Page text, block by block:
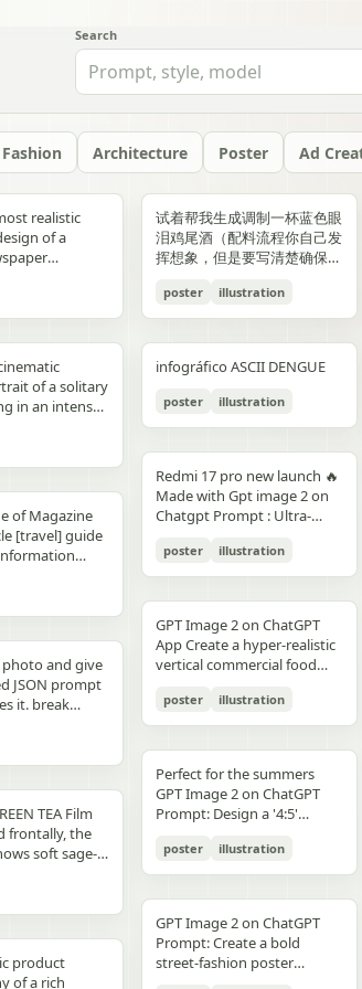
Search
Fashion Architecture Poster Ad
or
together; the
toward
lightly
shoulder or
slightly
close,
capturing
just before a
toward each
and natural,
level,
slight
near
curtains, clean
gentle
soft
mood:
intimate
film look,
realistic
of a
layout should
style of a real
and-white
main photo
center, framed,
in the title of
subject in the
clearly
in natural
increased
to match
bold,
headline
the spirit
- it can be
funny,
a smaller
it, which will
newspaper
text (in the
ipsum, but
news) At the
(for
Daily Prompts,
to the
issue number
of a solitary
in an intense
strong
deep
symmetrical
minimal
of Magazine
[travel] guide
article
necessary
add photos for
and
if you
attached
precise
the
as if they
Approach
the
rich
significantly
is important.
[9:16]
and give
JSON prompt
it. break
in the
and writes
paste
ChatGPT
product image
this JSON
generate a
photo
reference
future
TEA Film
frontally, the
soft sage-
with
product
GREEN
to Soothed
product
of a rich
yellow","text":"記
録"},"bottom_left_connector":
{"type":"curved arrow from
parent to
{"type":"curved arrow from
child to
symmetrical"},"visual_language":
{"icons":"generic human
bust icons and simple
the left panel's
misunderstanding with the
right panel's shared
record","mood":"educational,
vector edges, infographic
suitable for social media
educational posts"}
around 38–40°C; card 2
labeled “POINT 02” with the
heading “日常でできること”
and text about making
bathing part of a routine
with the heading “楽しみ
方・取り入れ方” and text
music, and lighting; card 4
labeled “まとめ” with
concluding Japanese text
about sustainable self-care.
Decorate the cards with
small illustrated elements
such as leaves, a bathtub, a
candle, a bottle, lavender
very bottom, add a
horizontal green tip strip
labeled “今日からできる TIP”
with exactly 3 checklist
入浴する”, “スマホは浴室に
持ち込まない”, and “水分補
給を忘れずに”. Place a final
handwritten-style Japanese
phrase at the lower right
reading “自分をいたわる時
間を。” The overall look
should be clean, gentle,
Japanese seasonal magazine
infographic, with delicate
anime illustration, soft
shadows, subtle textures,
with chest armor and red
shoulder plates installed,
heroine fastening the front
torso area with both
ット・ベルトの固
定","position":"top-
right","count":1,"labels":["ウ
エストユニットを装着し、各
部のロックを確認。可動部の
動作チェックを行
completed, heroine
tightening or checking the
waist belt and side locks"},
{"title":"4 ヘルメットの準
left","count":1,"labels":["ヘル
メットのバイザーと内部シス
テムをチェック。ヘッドセッ
トとの同期を確認す
る。"],"image":"heroine
holding the red helmet in
both hands at chest height,
showing the glossy black
動","position":"bottom-
center","count":1,"labels":
["ヘルメットを装着し、直上
のコネクタをロック。全身の
が発光す
る。"],"image":"heroine
placing the helmet onto her
head with both hands; blue
chest core glowing
brightly"},{"title":"6 装着完
了","position":"bottom-
background, crosswalk
stripes in the foreground,
and warm sunlight filtering
through the urban canyon.
Use polished high-detail
glossy reflections, soft
bloom, a romantic spring
everyday Tokyo aesthetic.
shorts, and running shoes.
Bright, playful background
with purple and yellow paint
splashes, doodles, arrows,
and sun illustration. Bold
JOURNEY.” Youthful, vibrant
fitness energy. Overall style:
photorealistic sportswear
campaign Bold brushstroke
textures and grunge
overlays Mixed typography:
distressed, handwritten, and
modern sans-serif Strong
color blocking per panel
(blue, orange, green, purple)
adventure Clean grid layout
with balanced spacing
Commercial advertising /
brand campaign aesthetic
Lighting: Professional,
cinematic lighting with
sharp detail and contrast
Mood: Energetic,
adventurous, motivational
Aspect ratio: 1:1 (square
collage)
red/orange lava accents
top-down satellite
perspective, NASA Earth
observation style, hyper-
geography, consistent scale
and lighting across all
panels, minimal clouds, high
contrast, sharp focus, subtle
atmospheric haze, natural
color grading, ultra high
gallery-style composition,
visually cohesive but each
panel distinctly different
biome, letters clearly
integrated into terrain
evenly spaced, and aligned
vertically. Use a soft beige
seamless background with
clean café-style lighting and
subtle realistic shadows
should feel like a premium
beverage ad combined with
Add clean minimalist text
labels with thin pointer lines
using these exact labels:
“Foam” “Coffee” “Ice” “Milk”
“Glass” Ultra-realistic liquid
detail, sharp reflections,
premium commercial
photography, 8K.
"aesthetic_style": {
"color_palette": "Deep jewel
tones (Wine Red, Emerald,
Navy, Royal Blue) contrasted
against a warm cream or
beige background",
"lighting": "Soft studio
lighting with elegant
highlights on the satin fabric
texture", "vibe": "Luxurious,
"typography": { "primary":
"Classic Serif for titles",
"secondary": "Clean Sans-
Serif for body text and
“Edition 07 / 2026” Left text:
“NOT BUILT TO FOLLOW —
BUILT TO DOMINATE”
Bottom left: “HIGH-
FASHION STREET LUXURY”
Bottom right: “SILENCE IS
POWER” Add a small
label over the eyes with text
“ICON” Style: luxury fashion
editorial, Vogue, Harper’s
Bazaar, monochrome
aesthetic, modern
typography, clean layout,
ultra premium branding --ar
2:3 --style raw --quality 2 --
side should depict 20th-
century New York with
warm sepia atmosphere,
vintage taxis, old
newsstands, retro lamps,
Empire State Building. The
right side should depict
glass skyscrapers, One
World Trade Center, digital
billboards, and modern
urban energy. Make the
transition natural rather
than split-screen, with
coherent perspective, wet
reflective pavement, realistic
试着帮我生成调制一杯蓝色眼
泪鸡尾酒（配料流程你自己发
挥想象，但是要写清楚确保可
计宣传图，轻奢酒咖海报风
格，横版。
poster illustration
infográfico ASCII DENGUE
poster illustration
Redmi 17 pro new launch 🔥
Made with Gpt image 2 on
Chatgpt Prompt : Ultra-
smartphone advertisement,
featuring a confident young
fair skin and sharp facial
features, wearing sleek black
cat-eye sunglasses. She has
long, thick braided hair
styled into an extended
oversized braid, colored in
matching the product
theme. She is captured in a
dynamic low-angle
cinematic pose, slightly
holding a Xiaomi 17 Pro
smartphone toward the
with strong forced
perspective, the phone
dominating the foreground.
The smartphone features a
poster illustration
GPT Image 2 on ChatGPT
App Create a hyper-realistic
vertical commercial food
premium [PRODUCT TYPE],
designed in a refined luxury
aspect ratio. Place [MAIN
PRODUCT] as the central
hero subject, positioned
[COMPOSITION / ANGLE],
with premium realistic
details such as [TEXTURE
and [FOOD-SPECIFIC
FEATURES]. Surround the
product with [FLOATING
INGREDIENTS / MOTION
poster illustration
Perfect for the summers
GPT Image 2 on ChatGPT
Prompt: Design a '4:5'
'orange' juice 3d bottle
using playful inflatable-
where the bottle behaves
like a squeezed toy object
mid-pressure. The poster
should communicate
poster illustration
GPT Image 2 on ChatGPT
Prompt: Create a bold
street-fashion poster